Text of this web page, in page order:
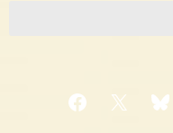
Facebook
X